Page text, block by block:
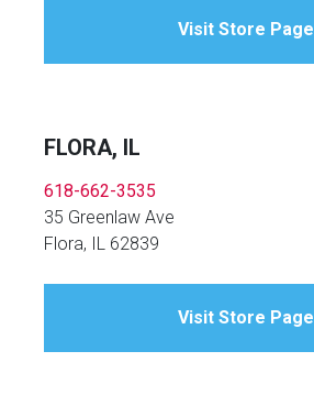
Visit Store Page
FLORA, IL
618-662-3535
35 Greenlaw Ave
Flora, IL 62839
Visit Store Page